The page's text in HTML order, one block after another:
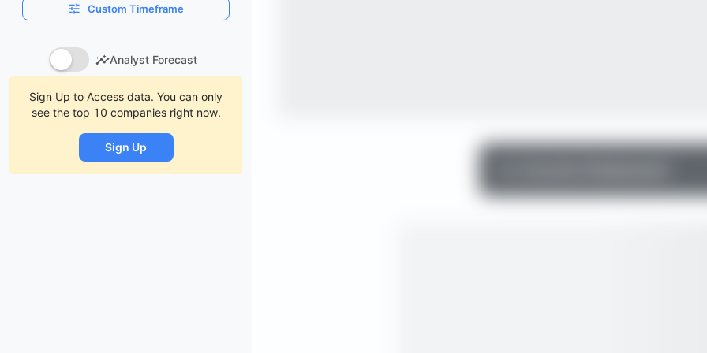
Custom Timeframe
Analyst Forecast
Sign Up to Access data. You can only
see the top 10 companies right now.
Sign Up